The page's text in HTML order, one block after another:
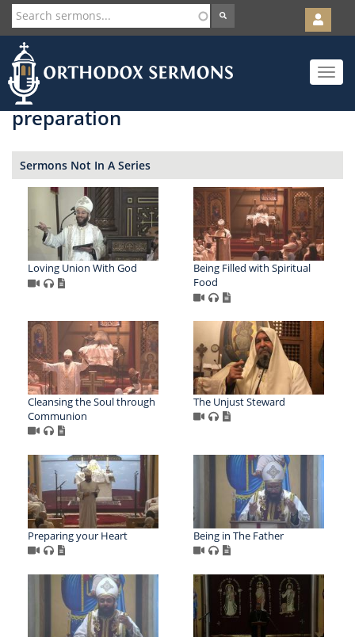
Skip
to
main
content
User
account
menu
Toggle
preparation
Sermons Not In A Series
Loving Union With God
Being Filled with Spiritual
Food
Cleansing the Soul through
Communion
The Unjust Steward
Preparing your Heart Being in The Father